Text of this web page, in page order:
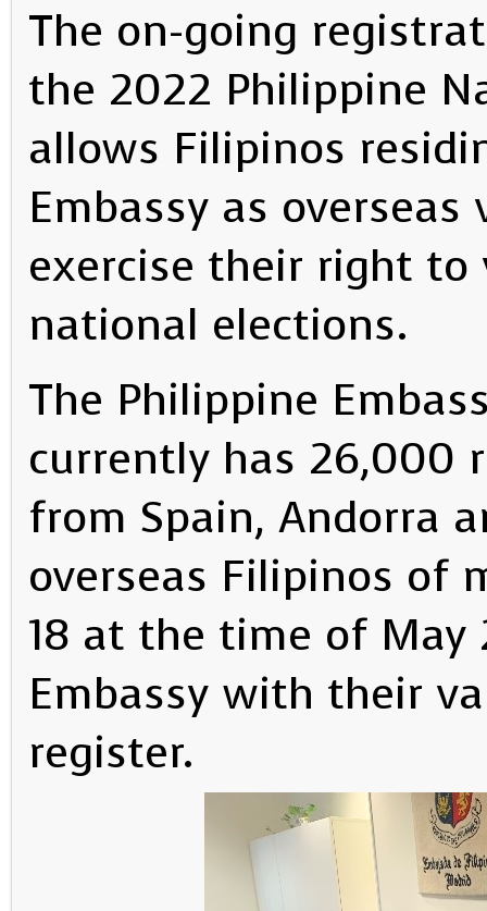
The on-going
the 2022 Philippine
allows Filipinos
Embassy as
exercise their right
national elections.
The Philippine
currently has 26,000
from Spain, Andorra
overseas Filipinos of
18 at the time of
Embassy with their
register.